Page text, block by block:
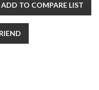
ADD TO COMPARE LIST